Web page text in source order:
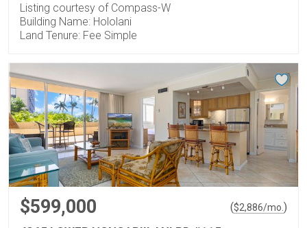
Listing courtesy of Compass-W
Building Name: Hololani
Land Tenure: Fee Simple
$599,000 ($2,886/mo. )